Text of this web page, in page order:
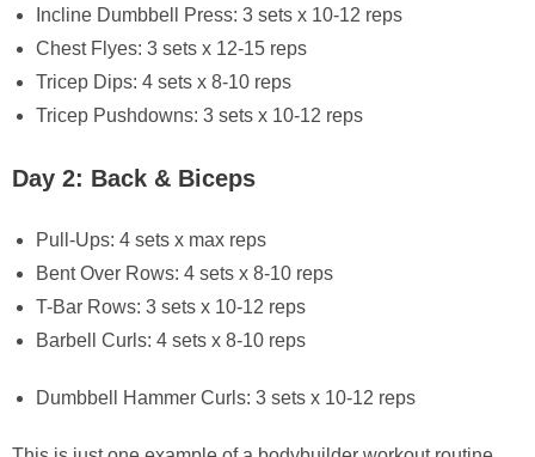
Incline Dumbbell Press: 3 sets x 10-12 reps
Chest Flyes: 3 sets x 12-15 reps
Tricep Dips: 4 sets x 8-10 reps
Tricep Pushdowns: 3 sets x 10-12 reps
Day 2: Back & Biceps
Pull-Ups: 4 sets x max reps
Bent Over Rows: 4 sets x 8-10 reps
T-Bar Rows: 3 sets x 10-12 reps
Barbell Curls: 4 sets x 8-10 reps
Dumbbell Hammer Curls: 3 sets x 10-12 reps